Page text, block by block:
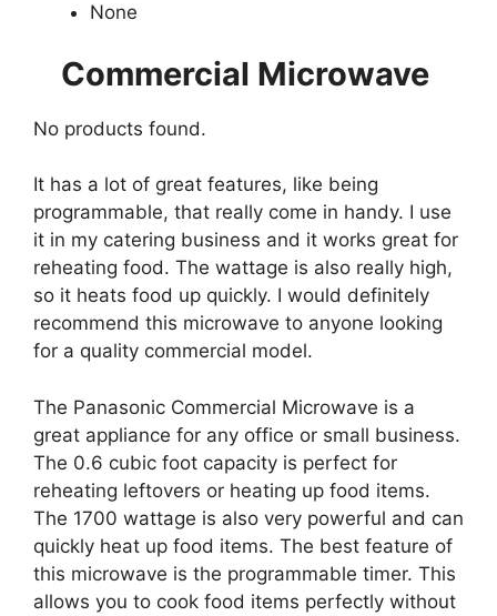
None
Commercial Microwave
No products found.
It has a lot of great features, like being
programmable, that really come in handy. I use
it in my catering business and it works great for
reheating food. The wattage is also really high,
so it heats food up quickly. I would definitely
recommend this microwave to anyone looking
for a quality commercial model.
The Panasonic Commercial Microwave is a
great appliance for any office or small business.
The 0.6 cubic foot capacity is perfect for
reheating leftovers or heating up food items.
The 1700 wattage is also very powerful and can
quickly heat up food items. The best feature of
this microwave is the programmable timer. This
allows you to cook food items perfectly without